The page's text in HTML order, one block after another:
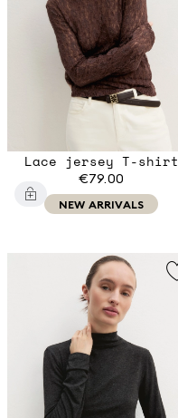
Lace jersey T-shirt
€79.00
NEW ARRIVALS